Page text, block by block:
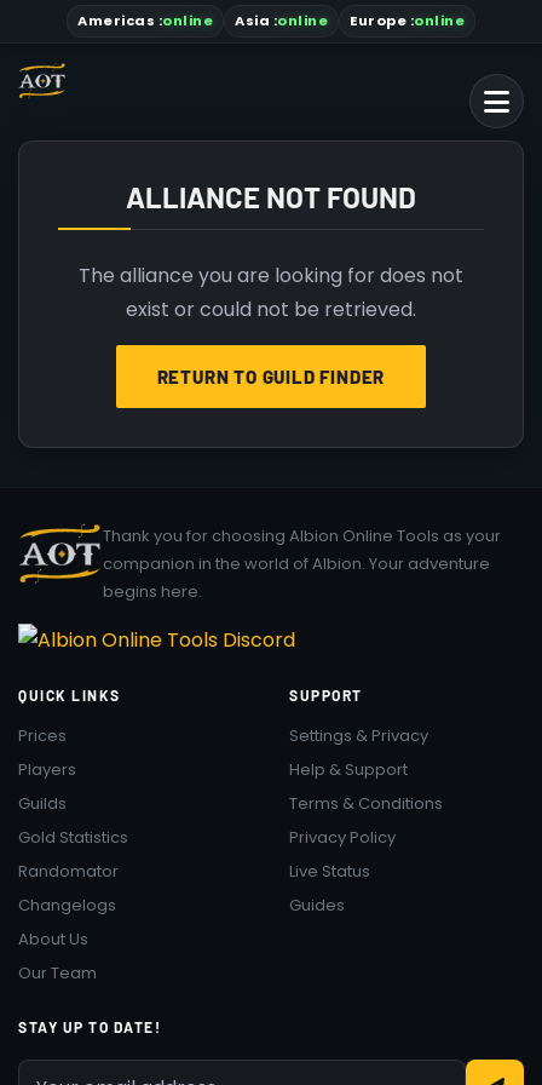
Americas :online Asia :online Europe :online
ALLIANCE NOT FOUND
The alliance you are looking for does not
exist or could not be retrieved.
RETURN TO GUILD FINDER
Thank you for choosing Albion Online Tools as your
companion in the world of Albion. Your adventure
begins here.
QUICK LINKS
Prices
Players
Guilds
Gold Statistics
Randomator
Changelogs
About Us
Our Team
SUPPORT
Settings & Privacy
Help & Support
Terms & Conditions
Privacy Policy
Live Status
Guides
STAY UP TO DATE!